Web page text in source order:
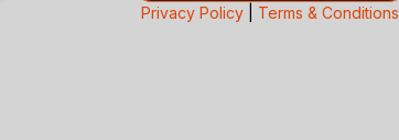
Privacy Policy| Terms & Conditions